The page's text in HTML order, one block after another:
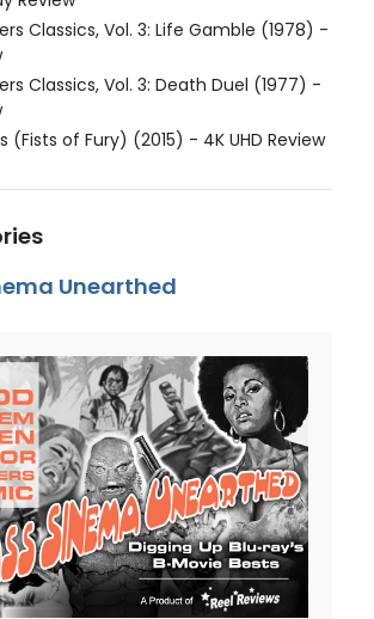
Classics, Vol. 3: Life Gamble (1978) -
Classics, Vol. 3: Death Duel (1977) -
(Fists of Fury) (2015) - 4K UHD Review
Unearthed